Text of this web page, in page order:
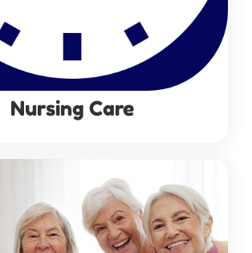
Nursing Care